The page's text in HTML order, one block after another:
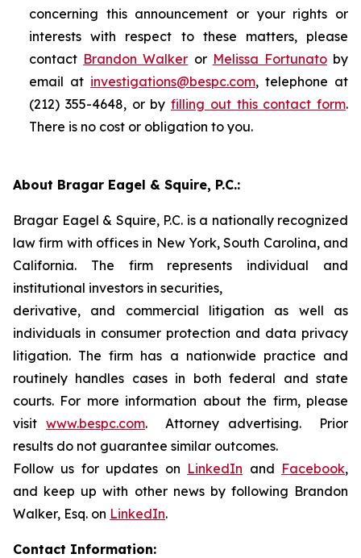
concerning this announcement or your rights or
interests with respect to these matters, please
contact Brandon Walker or Melissa Fortunatoby
email at investigations@bespc.com, telephone at
(212) 355-4648, or by filling out this contact form.
There is no cost or obligation to you.
About Bragar Eagel & Squire, P.C.:
Bragar Eagel & Squire, P.C. is a nationally recognized
law firm with offices in New York, South Carolina, and
California. The firm represents individual and
institutional investors in securities,
derivative, and commercial litigation as well as
individuals in consumer protection and data privacy
litigation. The firm has a nationwide practice and
routinely handles cases in both federal and state
courts. For more information about the firm, please
visit www.bespc.com. Attorney advertising. Prior
results do not guarantee similar outcomes.
Follow us for updates on LinkedIn and Facebook,
and keep up with other news by following Brandon
Walker, Esq. on LinkedIn.
Contact Information: